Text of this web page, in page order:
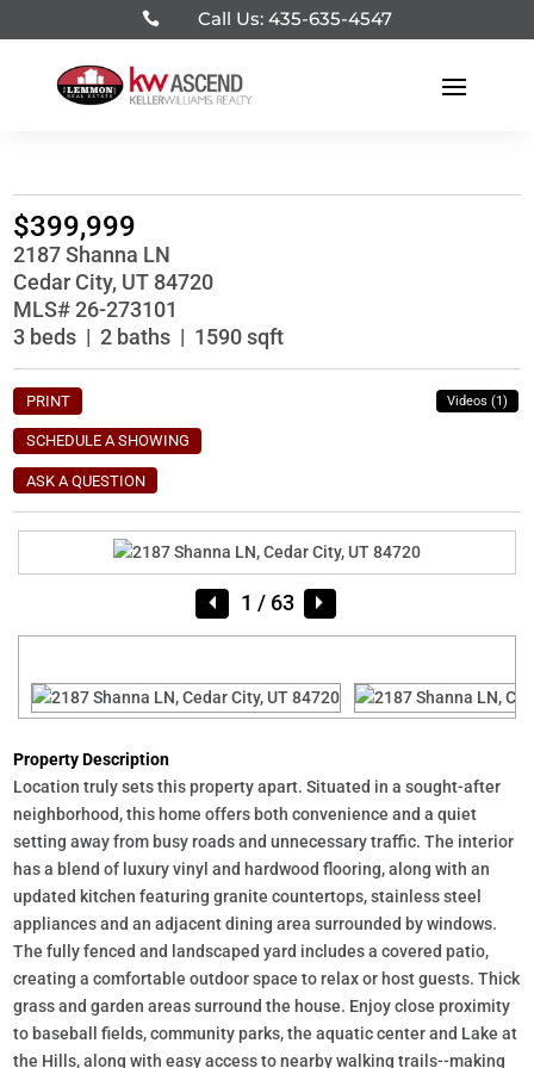
 Call Us: 435-635-4547
$399,999
2187 Shanna LN
Cedar City, UT 84720
MLS# 26-273101
3 beds | 2 baths | 1590 sqft
Videos (1)
PRINT
SCHEDULE A SHOWING
ASK A QUESTION
1 / 63
Property Description
Location truly sets this property apart. Situated in a sought-after
neighborhood, this home offers both convenience and a quiet
setting away from busy roads and unnecessary traffic. The interior
has a blend of luxury vinyl and hardwood flooring, along with an
updated kitchen featuring granite countertops, stainless steel
appliances and an adjacent dining area surrounded by windows.
The fully fenced and landscaped yard includes a covered patio,
creating a comfortable outdoor space to relax or host guests. Thick
grass and garden areas surround the house. Enjoy close proximity
to baseball fields, community parks, the aquatic center and Lake at
the Hills, along with easy access to nearby walking trails--making